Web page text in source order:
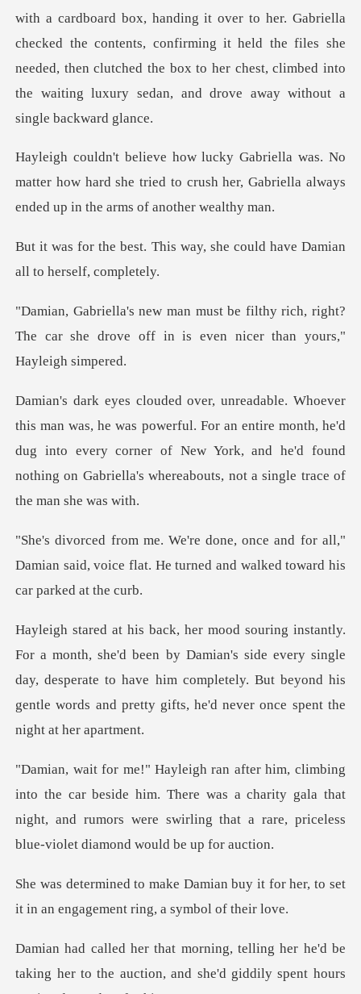
her. Gabriella
checked the contents, confirming it held the files she
needed, then clutched the box
No
matter how hard she tried to crush her, Gabriell
s way, she could have Damian
y rich, right?
The car she drove off in is
ful. For an entire month, he'd
dug into every corner of New York, and he'd foun
for all,"
Damian said, voice flat. He turned
by Damian's side every single
day, desperate to have him completely. But beyond h
eside him. There was a charity gala that
night, and rumors were swirli
uy it for her, to set
it in an enga
r he'd be
taking her to the auction, and she'd